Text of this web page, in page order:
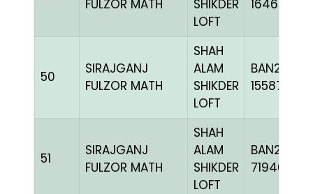
FULZOR MATH
SHIKDER
LOFT
164624
50
SIRAJGANJ
FULZOR MATH
SHAH
ALAM
SHIKDER
LOFT
BAN23-
155871
51
SIRAJGANJ
FULZOR MATH
SHAH
ALAM
SHIKDER
LOFT
BAN22-
719462